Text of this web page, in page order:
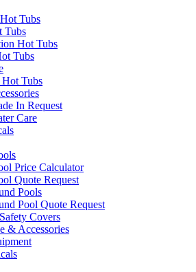
Tubs
Tubs
Hot Tubs
Tubs
Tubs
In Request
Care
Price Calculator
Quote Request
Pools
Pool Quote Request
Covers
& Accessories